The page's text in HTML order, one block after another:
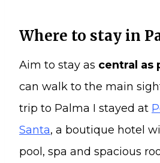
Where to stay in
Aim to stay as central as
can walk to the main
trip to Palma I stayed at
Santa, a boutique hotel
pool, spa and spacious